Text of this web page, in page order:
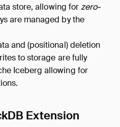
store, allowing forzero-
are managed by the
and (positional) deletion
to storage are fully
Iceberg allowing for
Extension